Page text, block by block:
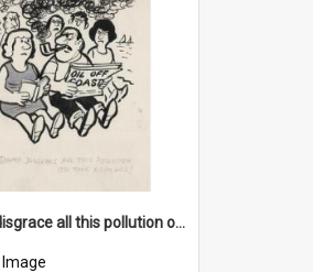
'Damn disgrace all this pollution on the beaches!'
Image